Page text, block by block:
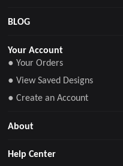
BLOG
Your Account
● Your Orders
● View Saved Designs
● Create an Account
About
Help Center